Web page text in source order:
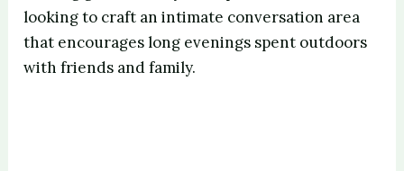
looking to craft an intimate conversation area
that encourages long evenings spent outdoors
with friends and family.